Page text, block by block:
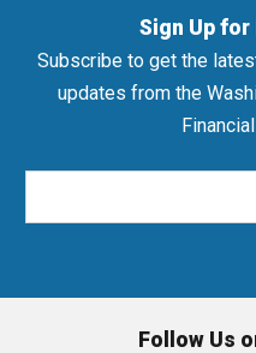
Sign Up for
Subscribe to get the
updates from the
Follow Us